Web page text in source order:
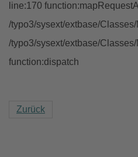
line:170
/typo3/sysext/extbase/
/typo3/sysext/extbase/
function:dispatch
Zurück